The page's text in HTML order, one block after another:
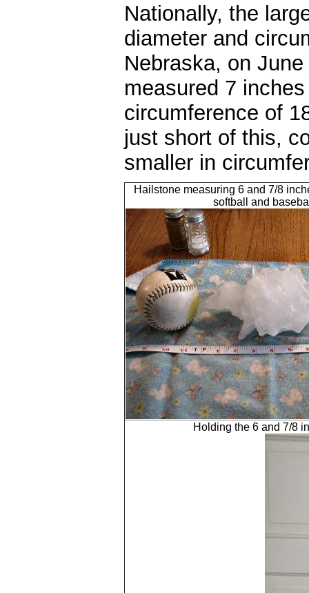
Nationally, the
diameter and
Nebraska, on
measured 7
circumference of
just short of this,
smaller in
Hailstone measuring 6 and 7/8
softball and
Holding the 6 and 7/8